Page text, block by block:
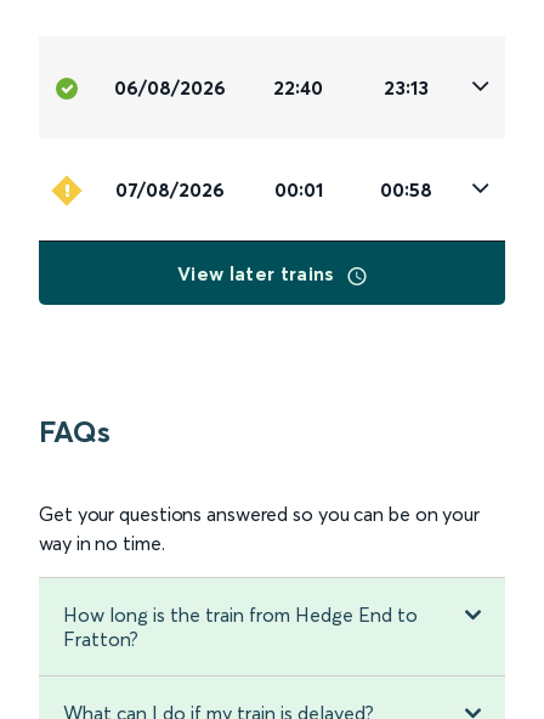
06/08/2026 22:40 23:13
07/08/2026 00:01 00:58
View later trains
FAQs
Get your questions answered so you can be on your
way in no time.
How long is the train from Hedge End to
Fratton?
What can I do if my train is delayed?